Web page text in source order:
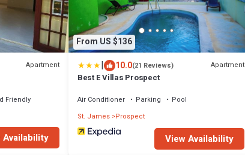
Apartment
Friendly
Availability
From US $136
| 10.0(21 Reviews) Apartment
Best E Villas Prospect
Air Conditioner Parking
Pool
St. James Prospect
View Availability